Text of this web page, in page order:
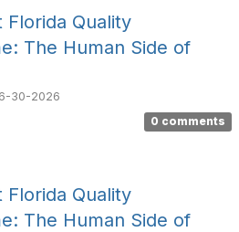
Florida Quality
The Human Side of
30-2026
0 comments
Florida Quality
The Human Side of